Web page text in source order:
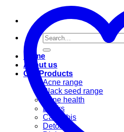
Search
for:
Home
About us
Our Products
Acne range
Black seed range
Bone health
Books
Cannabis
Detox